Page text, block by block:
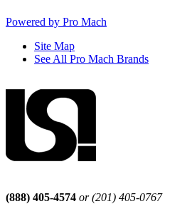
Powered by Pro Mach
Site Map
See All Pro Mach Brands
(888) 405-4574 or (201) 405-0767